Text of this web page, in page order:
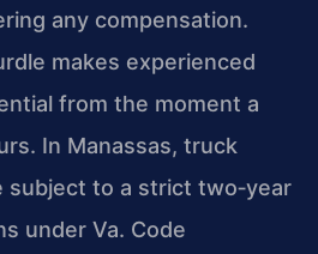
any compensation.
makes experienced
from the moment a
In Manassas, truck
subject to a strict two‑year
under Va. Code